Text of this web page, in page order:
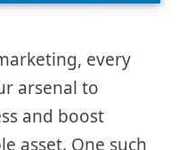
every
arsenal to
and boost
asset. One such